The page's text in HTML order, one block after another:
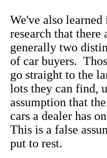
We've also learned
research that there
generally two
of car buyers.
go straight to the
lots they can find,
assumption that
cars a dealer has
This is a false
put to rest.